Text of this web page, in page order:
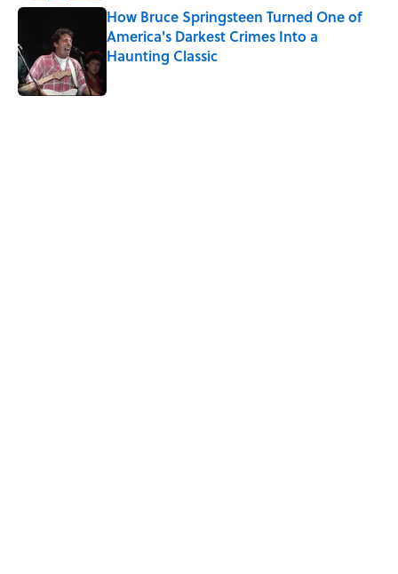
How Bruce Springsteen Turned One of
America's Darkest Crimes Into a
Haunting Classic